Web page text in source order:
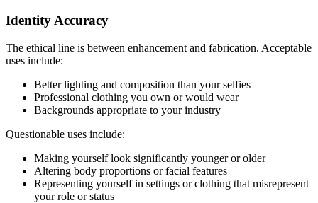
Identity Accuracy
The ethical line is between enhancement and fabrication. Acceptable
uses include:
Better lighting and composition than your selfies
Professional clothing you own or would wear
Backgrounds appropriate to your industry
Questionable uses include:
Making yourself look significantly younger or older
Altering body proportions or facial features
Representing yourself in settings or clothing that misrepresent
your role or status